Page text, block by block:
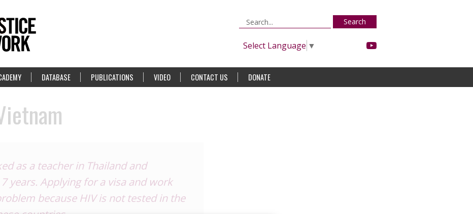
Search
Select Language ▼
DATABASE PUBLICATIONS VIDEO CONTACT US DONATE
as a teacher in Thailand and
years. Applying for a visa and work
because HIV is not tested in the